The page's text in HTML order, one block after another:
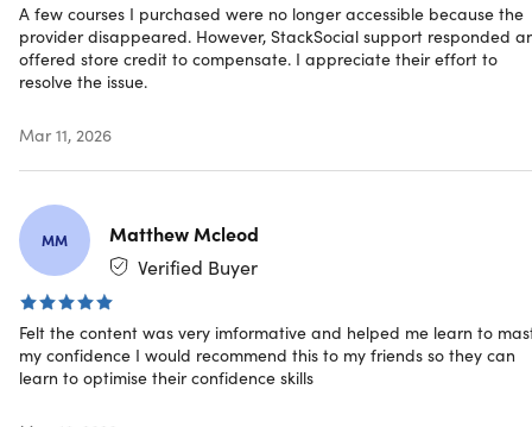
Joe Parys is an entrepreneur running his own life
coaching and motivational speaking business. Joe has
spoken and taught his courses in numerous high schools
country inspiring students of all ages.
41,524 Reviews
Description
A few courses I purchased were no longer accessible because the
provider disappeared. However, StackSocial support responded
offered store credit to compensate. I appreciate their effort to
resolve the issue.
Mar 11, 2026
MM
Matthew Mcleod
Verified Buyer
Felt the content was very imformative and helped me learn to
my confidence I would recommend this to my friends so they can
learn to optimise their confidence skills